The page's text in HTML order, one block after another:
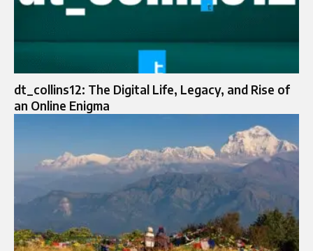
dt_collins12: The Digital Life, Legacy, and Rise of
an Online Enigma